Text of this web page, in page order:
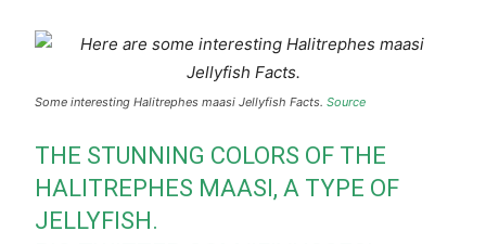
Some interesting Halitrephes maasi Jellyfish Facts.Source
THE STUNNING COLORS OF THE
HALITREPHES MAASI, A TYPE OF
JELLYFISH.